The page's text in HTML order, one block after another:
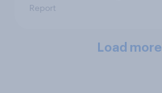
Report
Load more